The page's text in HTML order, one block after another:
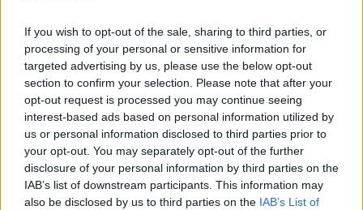
If you wish to opt-out of the sale, sharing to third parties, or
processing of your personal or sensitive information for
targeted advertising by us, please use the below opt-out
section to confirm your selection. Please note that after your
opt-out request is processed you may continue seeing
interest-based ads based on personal information utilized by
us or personal information disclosed to third parties prior to
your opt-out. You may separately opt-out of the further
disclosure of your personal information by third parties on the
IAB’s list of downstream participants. This information may
also be disclosed by us to third parties on the IAB’s List of
it raises lots of ethical questions that there has
been this delay,” he said.
“There must obviously be a reason for the delay –
and a good one.
“The fact that his special advisers got this huge
unprecedented payoff when everyone else is
having pay freezes shows that his exit from No 10